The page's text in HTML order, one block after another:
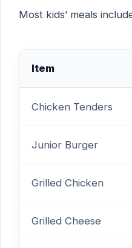
Most kids’ meals
Item
Chicken Tenders
Junior Burger
Grilled Chicken
Grilled Cheese